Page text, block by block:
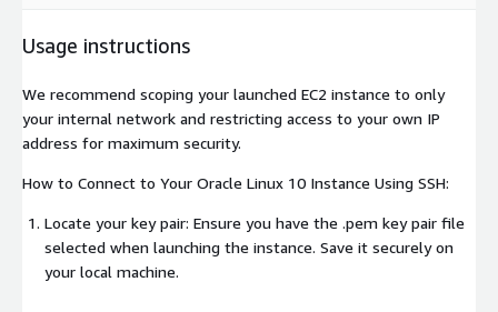
Usage instructions
We recommend scoping your launched EC2 instance to only
your internal network and restricting access to your own IP
address for maximum security.
How to Connect to Your Oracle Linux 10 Instance Using SSH:
Locate your key pair: Ensure you have the .pem key pair file
selected when launching the instance. Save it securely on
your local machine.